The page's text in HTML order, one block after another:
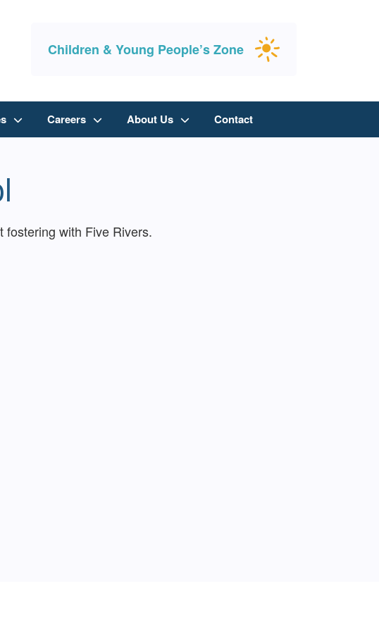
Children & Young People’s Zone
Careers About Us Contact
fostering with Five Rivers.